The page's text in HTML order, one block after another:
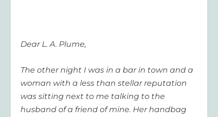
Dear L. A. Plume,
The other night I was in a bar in town and a
woman with a less than stellar reputation
was sitting next to me talking to the
husband of a friend of mine. Her handbag